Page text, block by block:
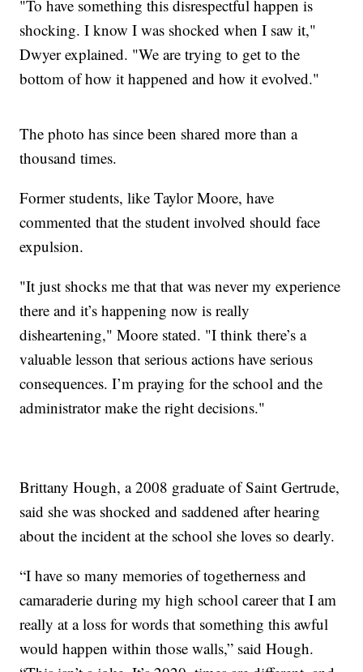
"To have something this disrespectful happen is
shocking. I know I was shocked when I saw it,"
Dwyer explained. "We are trying to get to the
bottom of how it happened and how it evolved."
The photo has since been shared more than a
thousand times.
Former students, like Taylor Moore, have
commented that the student involved should face
expulsion.
"It just shocks me that that was never my experience
there and it’s happening now is really
disheartening," Moore stated. "I think there’s a
valuable lesson that serious actions have serious
consequences. I’m praying for the school and the
administrator make the right decisions."
Brittany Hough, a 2008 graduate of Saint Gertrude,
said she was shocked and saddened after hearing
about the incident at the school she loves so dearly.
“I have so many memories of togetherness and
camaraderie during my high school career that I am
really at a loss for words that something this awful
would happen within those walls,” said Hough.